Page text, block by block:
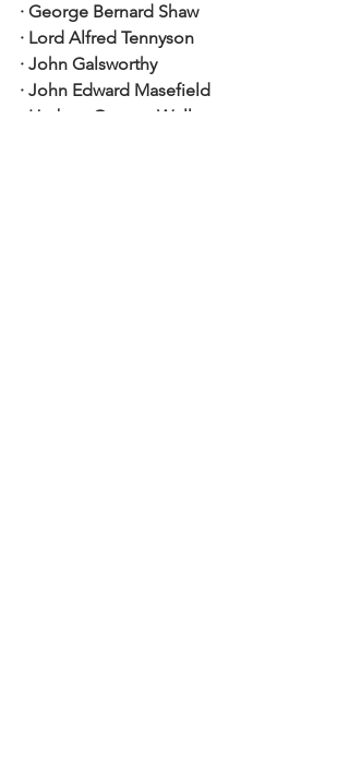
· George Bernard Shaw
· Lord Alfred Tennyson
· John Galsworthy
· John Edward Masefield
Herbert George Wells,